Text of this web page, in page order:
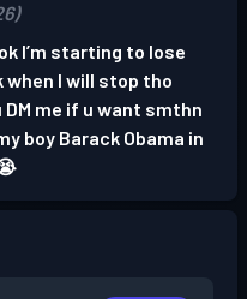
I’m starting to lose
I will stop tho
me if u want smthn
boy Barack Obama in